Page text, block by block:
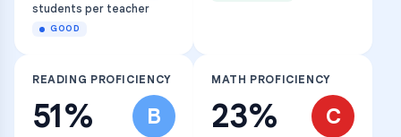
students per teacher
GOOD
READING PROFICIENCY
51% B
MATH PROFICIENCY
23% C